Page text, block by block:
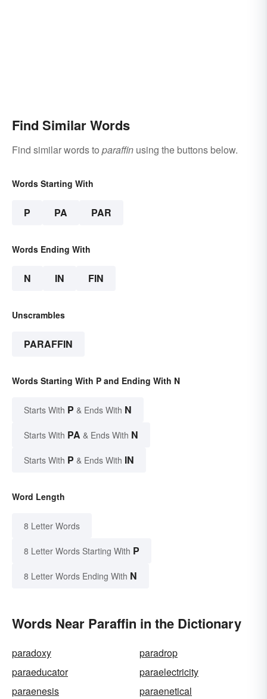
Find Similar Words
Find similar words to paraffin using the buttons below.
Words Starting With
P PA PAR
Words Ending With
N IN FIN
Unscrambles
PARAFFIN
Words Starting With P and Ending With N
Starts With P & Ends With N
Starts With PA & Ends With N
Starts With P & Ends With IN
Word Length
8 Letter Words
8 Letter Words Starting With P
8 Letter Words Ending With N
Words Near Paraffin in the Dictionary
paradoxy
paradrop
paraeducator
paraelectricity
paraenesis
paraenetical